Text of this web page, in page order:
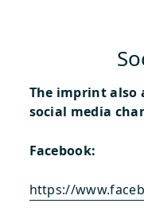
The imprint also
social media
Facebook:
https://